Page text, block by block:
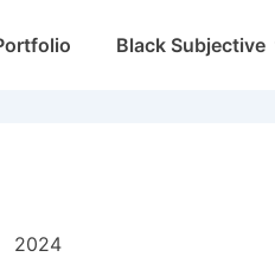
Black Subjective
2024